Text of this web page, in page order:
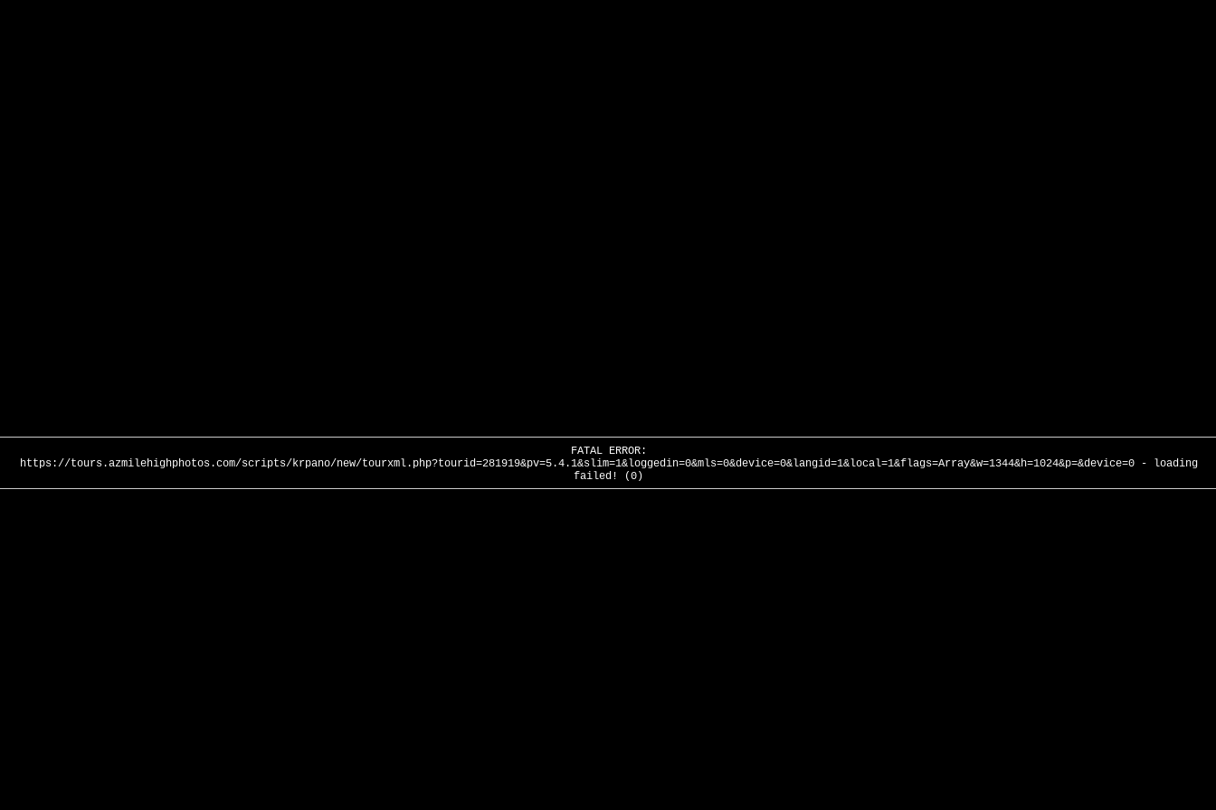
FATAL ERROR:
https://tours.azmilehighphotos.com/scripts/krpano/new/tourxml.php?tourid=281919&pv=5.4.1&slim=1&loggedin=0&mls=0&device=0&langid=1&local=1&flags=Array&w=1344&h=1024&p=&device=0 - loading
failed! (0)